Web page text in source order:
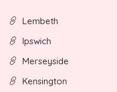
Lembeth
Ipswich
Merseyside
Kensington